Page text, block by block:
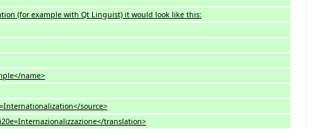
(for example with Qt Linguist) it would look like this:
name>
source>
translation>